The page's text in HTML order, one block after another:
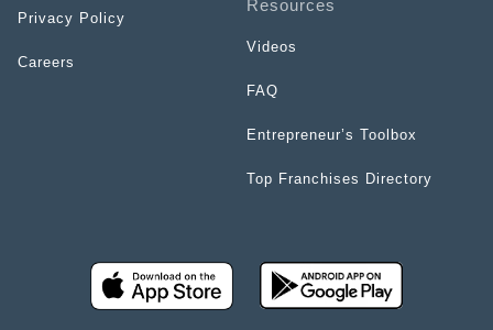
Privacy Policy
Careers
Resources
Videos
FAQ
Entrepreneur’s Toolbox
Top Franchises Directory